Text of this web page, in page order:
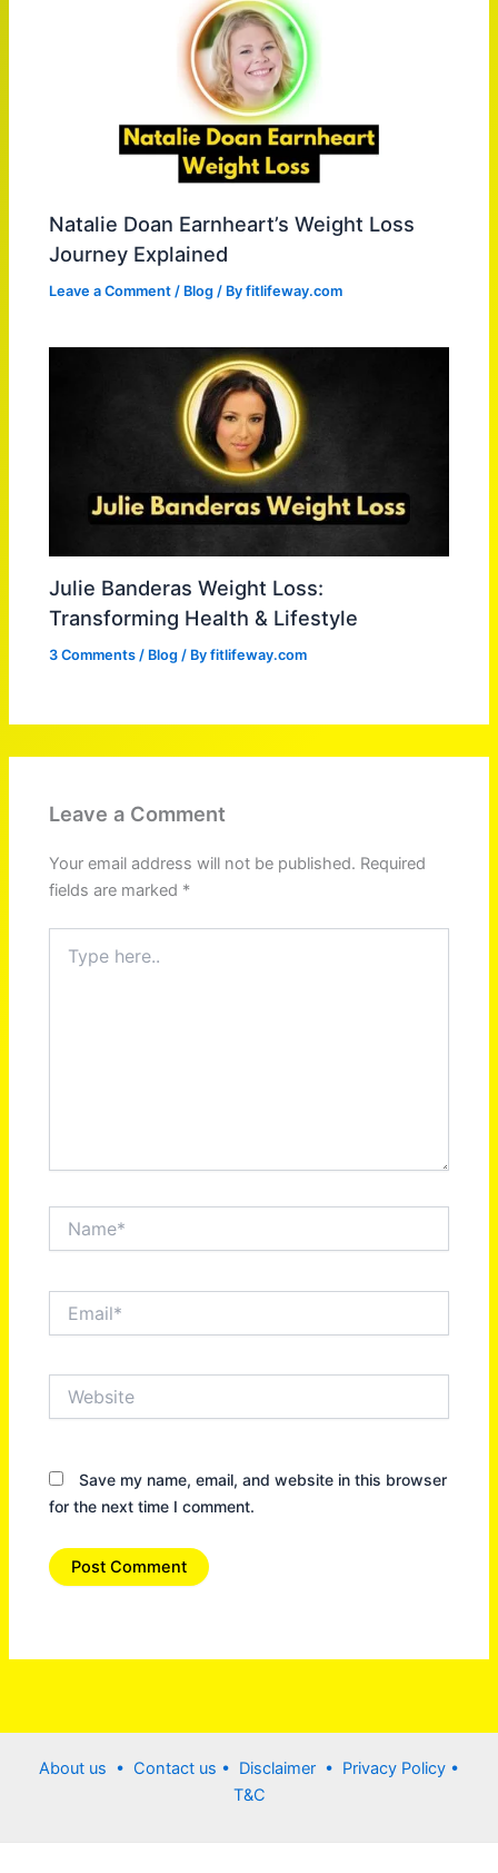
Natalie Doan Earnheart’s Weight Loss
Journey Explained
Leave a Comment / Blog / Byfitlifeway.com
Julie Banderas Weight Loss:
Transforming Health & Lifestyle
3 Comments / Blog / Byfitlifeway.com
Leave a Comment
Your email address will not be published. Required
fields are marked *
here..
Save my name, email, and website in this browser
for the next time I comment.
About us • Contact us • Disclaimer • Privacy Policy •
T&C